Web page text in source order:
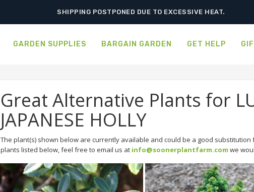
SHIPPING POSTPONED DUE TO EXCESSIVE HEAT.
GARDEN SUPPLIES BARGAIN GARDEN GET HELP
Great Alternative Plants for
JAPANESE HOLLY
The plant(s) shown below are currently available and could be a good
plants listed below, feel free to email us at info@soonerplantfarm.com we